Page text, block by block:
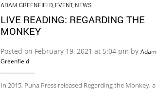
ADAM GREENFIELD, EVENT, NEWS
LIVE READING: REGARDING THE
MONKEY
Posted on February 19, 2021 at 5:04 pm by Adam
Greenfield
In 2015, Puna Press released Regarding the Monkey, a